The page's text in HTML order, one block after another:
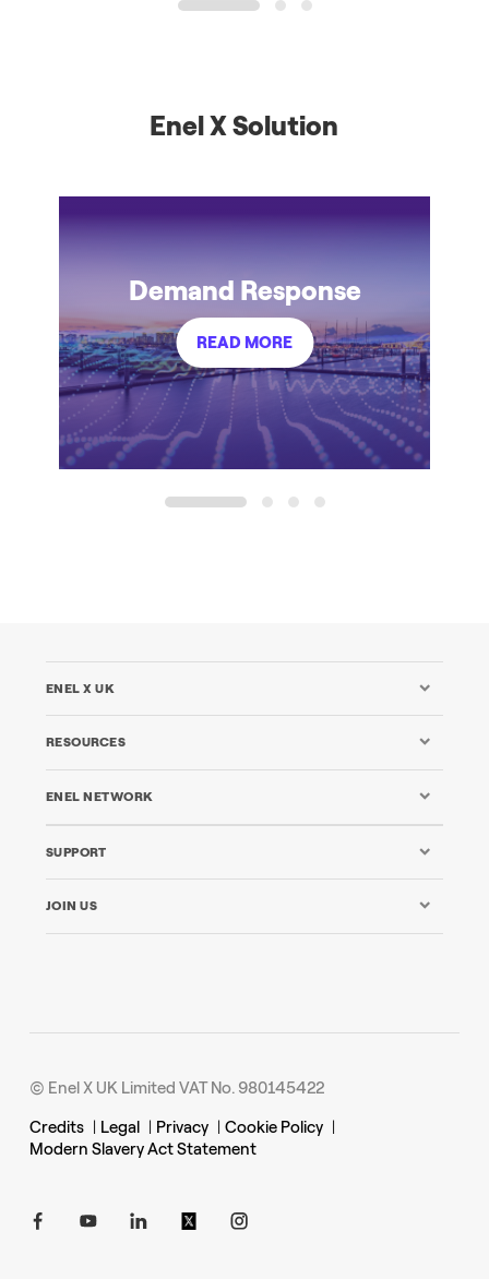
1 2 3
Enel X Solution
Demand Response
READ MORE
1 2 3 4
ENEL X UK
RESOURCES
ENEL NETWORK
SUPPORT
JOIN US
© Enel X UK Limited VAT No. 980145422
Credits | Legal | Privacy | Cookie Policy |
Modern Slavery Act Statement